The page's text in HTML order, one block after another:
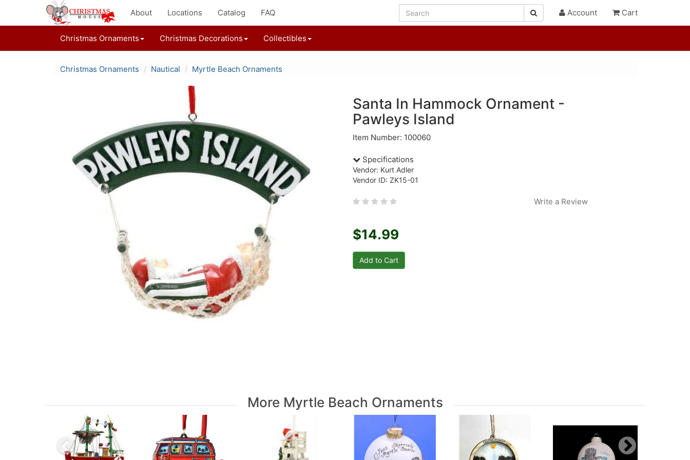
About Locations Catalog FAQ Account Cart
Christmas Ornaments Christmas Decorations Collectibles
Christmas Ornaments Nautical Myrtle Beach Ornaments
Santa In Hammock Ornament -
Pawleys Island
Item Number: 100060
Specifications
Vendor: Kurt Adler
Vendor ID: ZK15-01
Write a Review
$14.99
More Myrtle Beach Ornaments